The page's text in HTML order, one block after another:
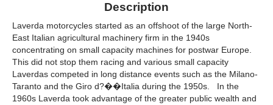
Description
Laverda motorcycles started as an offshoot of the large North-
East Italian agricultural machinery firm in the 1940s
concentrating on small capacity machines for postwar Europe.
This did not stop them racing and various small capacity
Laverdas competed in long distance events such as the Milano-
Taranto and the Giro d?��Italia during the 1950s. In the
1960s Laverda took advantage of the greater public wealth and